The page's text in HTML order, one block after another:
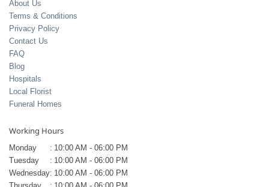
About Us
Terms & Conditions
Privacy Policy
Contact Us
FAQ
Blog
Hospitals
Local Florist
Funeral Homes
Working Hours
Monday : 10:00 AM - 06:00 PM
Tuesday
: 10:00 AM - 06:00 PM
Wednesday: 10:00 AM - 06:00 PM